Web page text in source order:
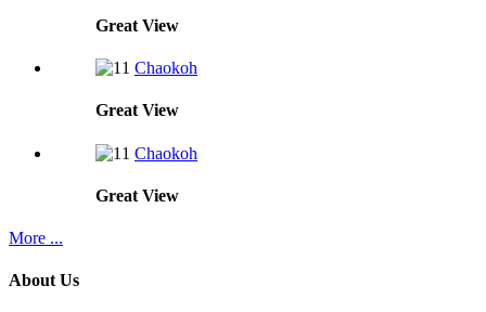
Great View
Chaokoh
Great View
Chaokoh
Great View
More ...
About Us